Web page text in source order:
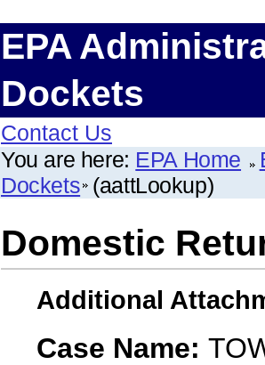
EPA
Dockets
Contact Us
You are here: EPA Home
Dockets (aattLookup)
Domestic
Additional
Case Name: